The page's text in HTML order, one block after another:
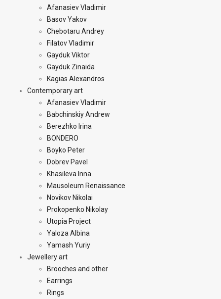
Afanasiev Vladimir
Basov Yakov
Chebotaru Andrey
Filatov Vladimir
Gayduk Viktor
Gayduk Zinaida
Kagias Alexandros
Contemporary art
Afanasiev Vladimir
Babchinskiy Andrew
Berezhko Irina
BONDERO
Boyko Peter
Dobrev Pavel
Khasileva Inna
Mausoleum Renaissance
Novikov Nikolai
Prokopenko Nikolay
Utopia Project
Yaloza Albina
Yamash Yuriy
Jewellery art
Brooches and other
Earrings
Rings